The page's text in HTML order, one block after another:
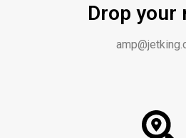
Drop your